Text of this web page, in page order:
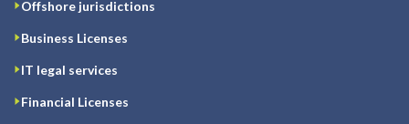
Offshore jurisdictions
Business Licenses
IT legal services
Financial Licenses